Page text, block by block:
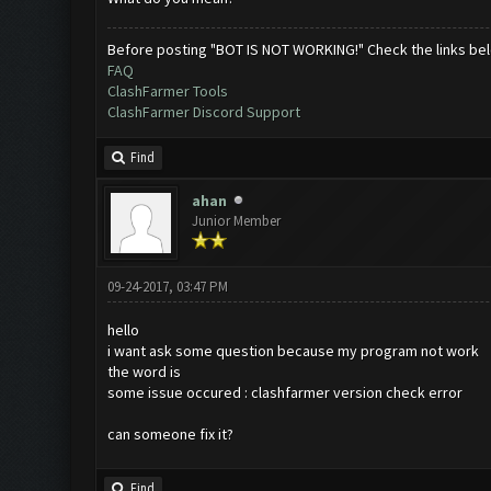
Before posting "BOT IS NOT WORKING!" Check the links
FAQ
ClashFarmer Tools
ClashFarmer Discord Support
Find
ahan
Junior Member
09-24-2017, 03:47 PM
hello
i want ask some question because my program not work
the word is
some issue occured : clashfarmer version check error
can someone fix it?